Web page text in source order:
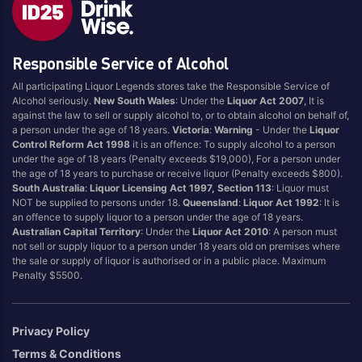
Blend
Canadian
Cognac
Craft
Cream/Coffee
Dark
Flavoured
Honey
International
IPA
Irish
Japanese
Sgl Malt
Shots
Single Malt
Spiced
Spritz
Tasmanian
Vermouth
White
Wine
Vintage
Responsible Service of Alcohol
All participating Liquor Legends stores take the Responsible Service of
Alcohol seriously.New South Wales: Under theLiquor Act 2007 , It is
against the law to sell or supply alcohol to, or to obtain alcohol on behalf of,
a person under the age of 18 years.Victoria:Warning - Under theLiquor
Control Reform Act 1998 it is an offence: To supply alcohol to a person
under the age of 18 years (Penalty exceeds $19,000), For a person under
the age of 18 years to purchase or receive liquor (Penalty exceeds $800).
South Australia:Liquor Licensing Act 1997, Section 113: Liquor must
NOT be supplied to persons under 18.Queensland:Liquor Act 1992: It is
an offence to supply liquor to a person under the age of 18 years.
Australian Capital Territory: Under theLiquor Act 2010: A person must
not sell or supply liquor to a person under 18 years old on premises where
the sale or supply of liquor is authorised or in a public place. Maximum
Penalty $5500.
Privacy Policy
Terms & Conditions